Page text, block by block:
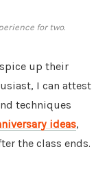
for two.
up their
I can attest
techniques
ideas,
the class ends.